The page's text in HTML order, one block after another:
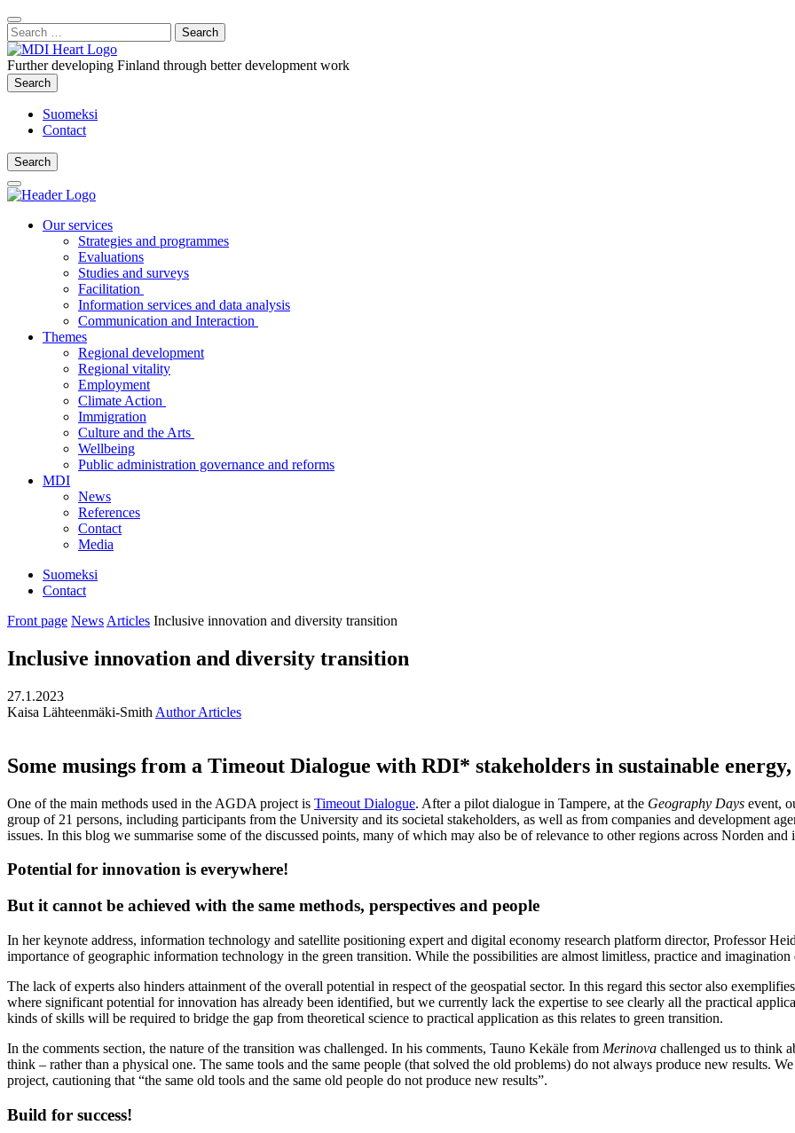
Content
:
Close
Search
Search
for:
Further developing Finland through better development work
Search
Search
Suomeksi
Contact
Search
Search
Main
Menu
Our services
Strategies and programmes
Evaluations
Studies and surveys
Facilitation
Information services and data analysis
Communication and Interaction
Themes
Regional development
Regional vitality
Employment
Climate Action
Immigration
Culture and the Arts
Wellbeing
Public administration governance and reforms
MDI
News
References
Contact
Media
Suomeksi
Contact
Front page News Articles Inclusive innovation and diversity transition
Inclusive innovation and diversity transition
27.1.2023
Kaisa Lähteenmäki-Smith Author Articles
Some musings from a Timeout Dialogue with RDI* stakeholders in sustainable
One of the main methods used in the AGDA project is Timeout Dialogue. After a pilot dialogue in Tampere, at the Geography Days event,
group of 21 persons, including participants from the University and its societal stakeholders, as well as from companies and development
issues. In this blog we summarise some of the discussed points, many of which may also be of relevance to other regions across Norden and
Potential for innovation is everywhere!
But it cannot be achieved with the same methods, perspectives and people
In her keynote address, information technology and satellite positioning expert and digital economy research platform director, Professor
importance of geographic information technology in the green transition. While the possibilities are almost limitless, practice and
The lack of experts also hinders attainment of the overall potential in respect of the geospatial sector. In this regard this sector also
where significant potential for innovation has already been identified, but we currently lack the expertise to see clearly all the practical
kinds of skills will be required to bridge the gap from theoretical science to practical application as this relates to green transition.
In the comments section, the nature of the transition was challenged. In his comments, Tauno Kekäle from Merinova challenged us to think
think – rather than a physical one. The same tools and the same people (that solved the old problems) do not always produce new results.
project, cautioning that “the same old tools and the same old people do not produce new results”.
Build for success!